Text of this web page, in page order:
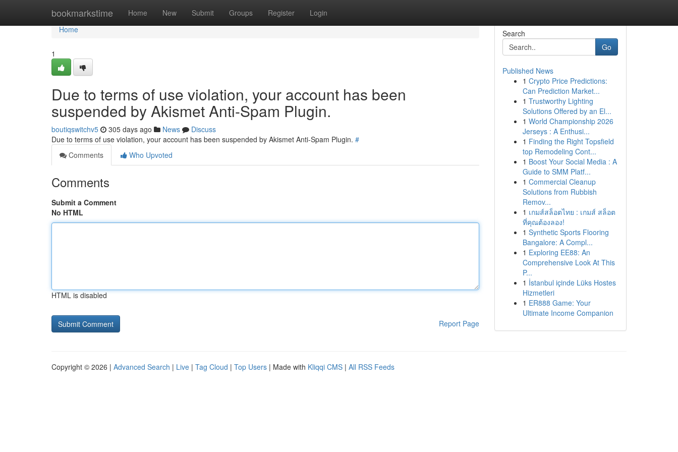
bookmarkstime Home New Submit Groups Register Login
Home
Home
1
Due to terms of use violation, your account has been
suspended by Akismet Anti-Spam Plugin.
boutiqswitchv5 305 days ago News
Discuss
Due to terms of use violation, your account has been suspended by Akismet Anti-Spam Plugin. #
Comments
Who Upvoted
Comments
Submit a Comment
No HTML
HTML is disabled
Report Page
Search
Go
Published News
1 Crypto Price Predictions:
Can Prediction Market...
1 Trustworthy Lighting
Solutions Offered by an El...
1 World Championship 2026
Jerseys : A Enthusi...
1 Finding the Right Topsfield
top Remodeling Cont...
1 Boost Your Social Media : A
Guide to SMM Platf...
1 Commercial Cleanup
Solutions from Rubbish
Remov...
1 เกมส์สล็อตไทย : เกมส์ สล็อต
ที่คุณต้องลอง!
1 Synthetic Sports Flooring
Bangalore: A Compl...
1 Exploring EE88: An
Comprehensive Look At This
P...
1 İstanbul içinde Lüks Hostes
Hizmetleri
1 ER888 Game: Your
Ultimate Income Companion
Copyright © 2026 | Advanced Search | Live | Tag Cloud | Top Users | Made with Kliqqi CMS | All RSS Feeds